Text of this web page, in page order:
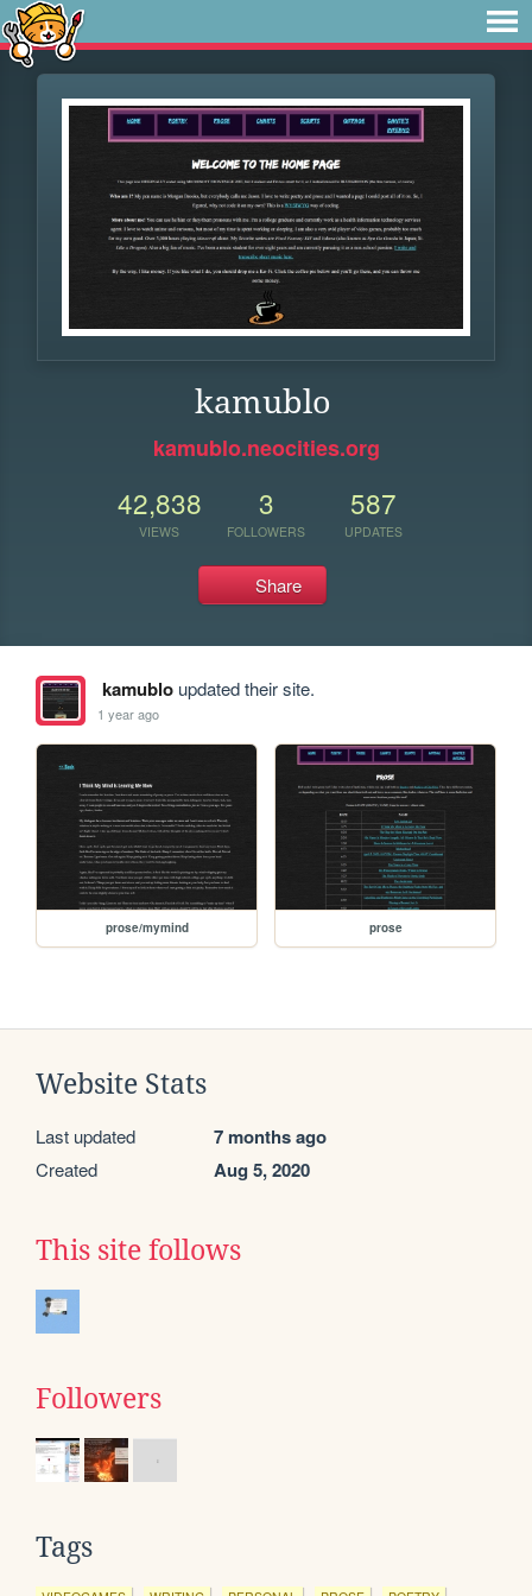
kamublo
kamublo.neocities.org
42,838
VIEWS
3
FOLLOWERS
587
UPDATES
Share
kamubloupdated their site.
1 year ago
prose/mymind prose
Website Stats
Last updated 7 months ago
Created Aug 5, 2020
This site follows
Followers
Tags